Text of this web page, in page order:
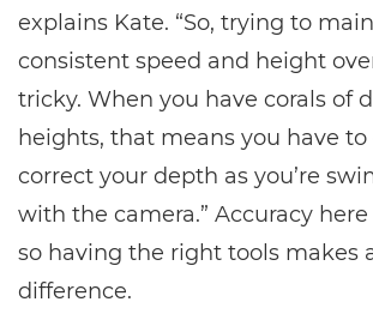
explains Kate. “So, trying to
consistent speed and height
tricky. When you have corals of
heights, that means you have
correct your depth as you’re
with the camera.” Accuracy
so having the right tools makes
difference.